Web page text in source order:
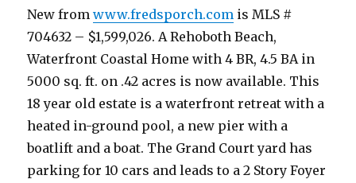
New fromwww.fredsporch.com is MLS #
704632 – $1,599,026. A Rehoboth Beach,
Waterfront Coastal Home with 4 BR, 4.5 BA in
5000 sq. ft. on .42 acres is now available. This
18 year old estate is a waterfront retreat with a
heated in-ground pool, a new pier with a
boatlift and a boat. The Grand Court yard has
parking for 10 cars and leads to a 2 Story Foyer